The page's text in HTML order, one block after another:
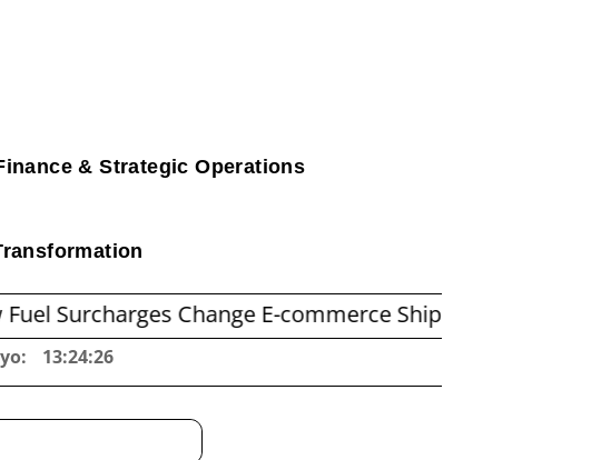
& Strategic Operations
Change E-commerce Shipping Economics
13:24:27